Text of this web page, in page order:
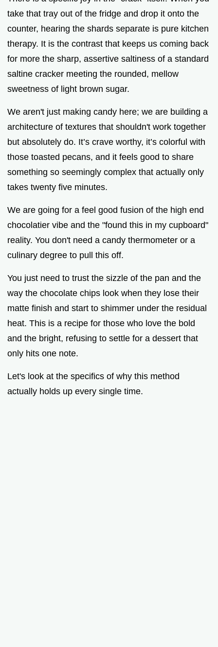
take that tray out of the fridge and drop it onto the
counter, hearing the shards separate is pure kitchen
therapy. It is the contrast that keeps us coming back
for more the sharp, assertive saltiness of a standard
saltine cracker meeting the rounded, mellow
sweetness of light brown sugar.
We aren't just making candy here; we are building a
architecture of textures that shouldn't work together
but absolutely do. It’s crave worthy, it’s colorful with
those toasted pecans, and it feels good to share
something so seemingly complex that actually only
takes twenty five minutes.
We are going for a feel good fusion of the high end
chocolatier vibe and the "found this in my cupboard"
reality. You don't need a candy thermometer or a
culinary degree to pull this off.
You just need to trust the sizzle of the pan and the
way the chocolate chips look when they lose their
matte finish and start to shimmer under the residual
heat. This is a recipe for those who love the bold
and the bright, refusing to settle for a dessert that
only hits one note.
Let's look at the specifics of why this method
actually holds up every single time.